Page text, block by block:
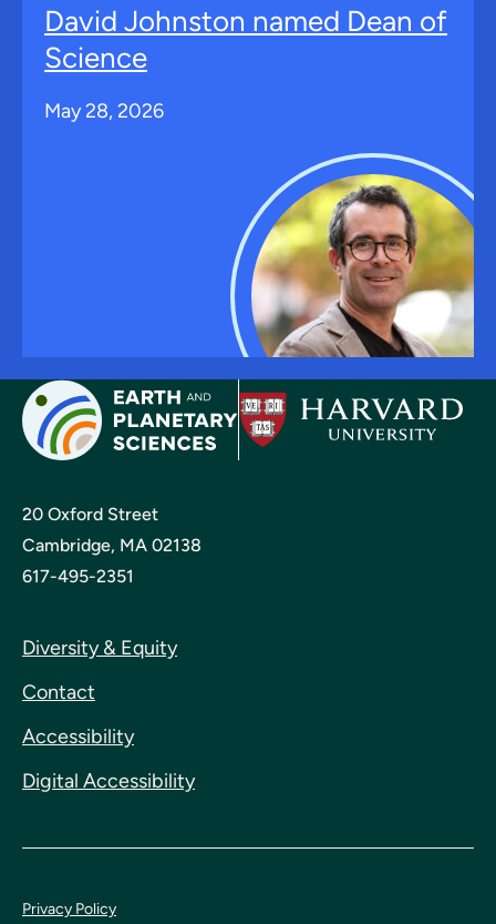
David Johnston named Dean of
Science
May 28, 2026
20 Oxford Street
Cambridge, MA 02138
617-495-2351
Diversity & Equity
Contact
Accessibility
Digital Accessibility
Privacy Policy